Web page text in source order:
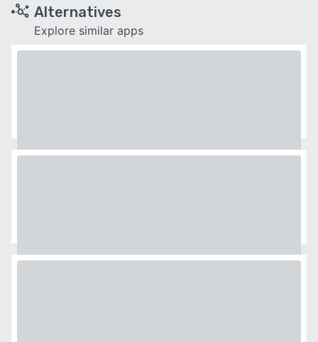
Alternatives
Explore similar apps